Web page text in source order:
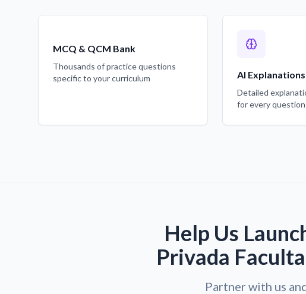
MCQ & QCM Bank
Thousands of practice questions
specific to your curriculum
AI Explanations
Detailed
for every question
Help Us
Privada
Partner with us